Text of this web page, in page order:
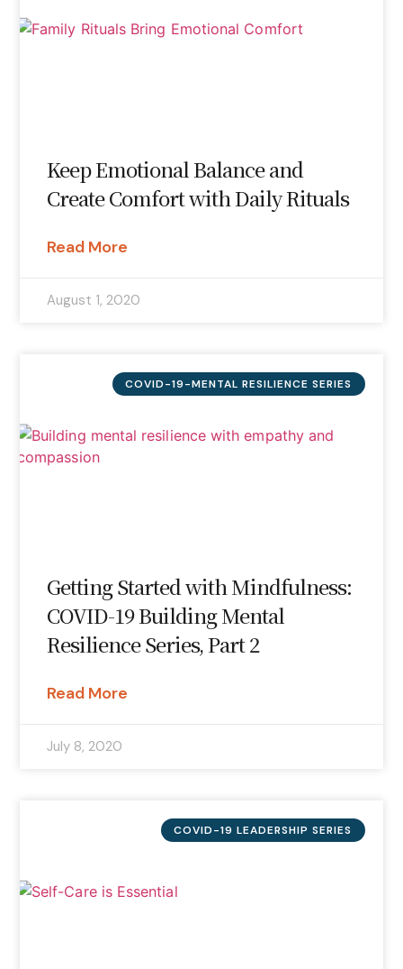
Keep Emotional Balance and
Create Comfort with Daily Rituals
Read More
August 1, 2020
COVID-19-MENTAL RESILIENCE SERIES
Getting Started with Mindfulness:
COVID-19 Building Mental
Resilience Series, Part 2
Read More
July 8, 2020
COVID-19 LEADERSHIP SERIES